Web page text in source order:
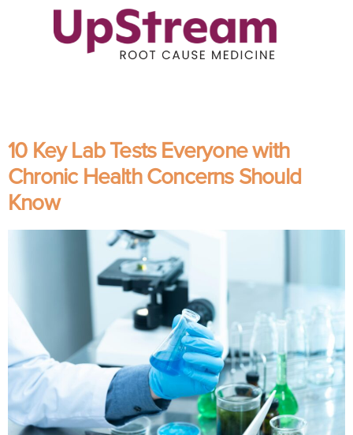
10 Key Lab Tests Everyone with
Chronic Health Concerns Should
Know